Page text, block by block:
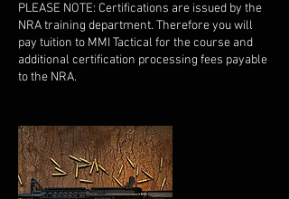
PLEASE NOTE: Certifications are issued by the
NRA training department. Therefore you will
pay tuition to MMI Tactical for the course and
additional certification processing fees payable
to the NRA.